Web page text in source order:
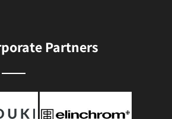
Partners